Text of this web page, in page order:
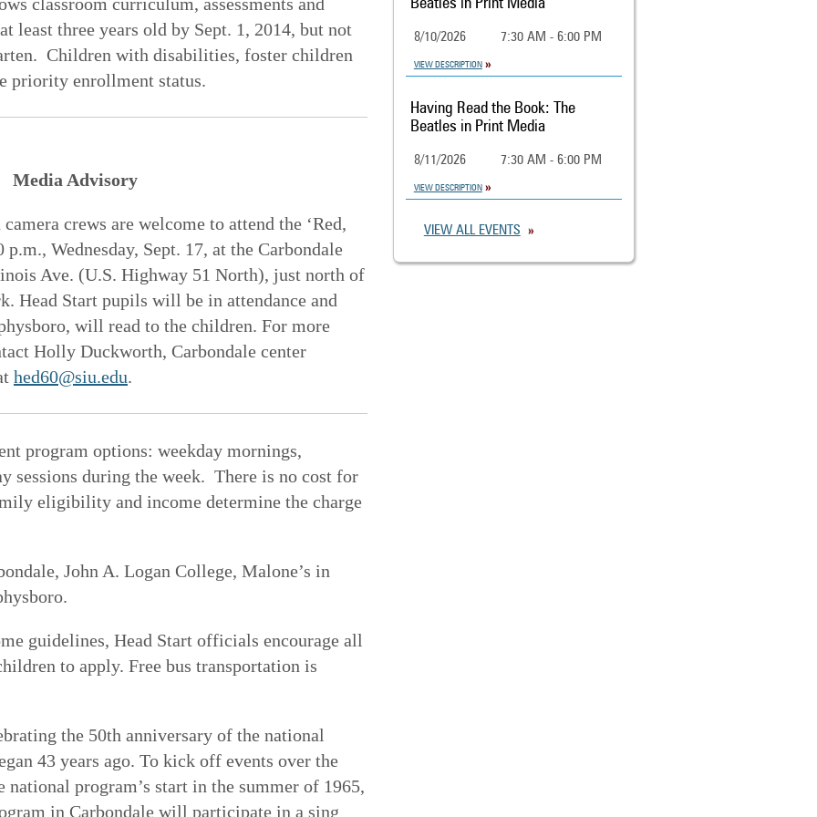
least three years old by Sept. 1, 2014, but not
Children with disabilities, foster children
priority enrollment status.
Media Advisory
crews are welcome to attend the ‘Red,
Wednesday, Sept. 17, at the Carbondale
Ave. (U.S. Highway 51 North), just north of
Head Start pupils will be in attendance and
will read to the children. For more
Holly Duckworth, Carbondale center
hed60@siu.edu.
program options: weekday mornings,
sessions during the week. There is no cost for
eligibility and income determine the charge
John A. Logan College, Malone’s in
guidelines, Head Start officials encourage all
to apply. Free bus transportation is
the 50th anniversary of the national
43 years ago. To kick off events over the
program’s start in the summer of 1965,
in Carbondale will participate in a sing
Beatles in Print Media
8/10/2026 7:30 AM - 6:00 PM
VIEW DESCRIPTION
Having Read the Book: The
Beatles in Print Media
8/11/2026 7:30 AM - 6:00 PM
VIEW DESCRIPTION
VIEW ALL EVENTS